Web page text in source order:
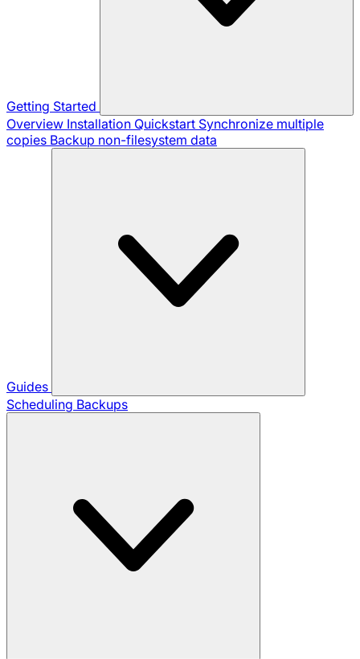
Getting Started
Overview Installation Quickstart Synchronize multiple
copies Backup non-filesystem data
Guides
Scheduling Backups